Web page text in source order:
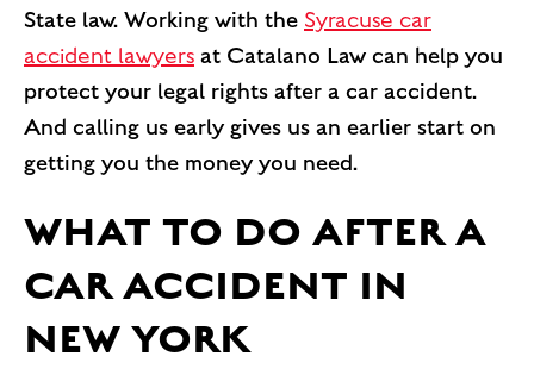
State law. Working with the Syracuse car
accident lawyers at Catalano Law can help you
protect your legal rights after a car accident.
And calling us early gives us an earlier start on
getting you the money you need.
WHAT TO DO AFTER A
CAR ACCIDENT IN
NEW YORK